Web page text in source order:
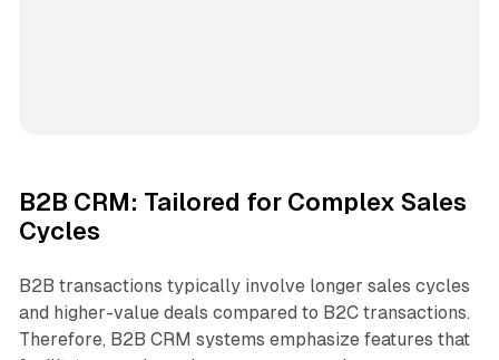
B2B CRM: Tailored for Complex Sales
Cycles
B2B transactions typically involve longer sales cycles
and higher-value deals compared to B2C transactions.
Therefore, B2B CRM systems emphasize features that